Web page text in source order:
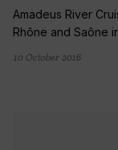
Amadeus River
Rhône and Saône
10 October 2016